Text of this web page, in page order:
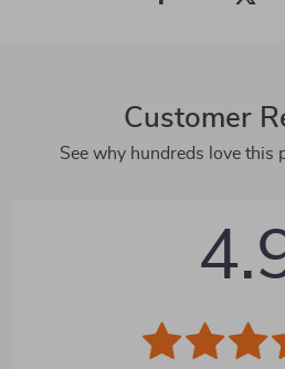
Customer
See why hundreds love this